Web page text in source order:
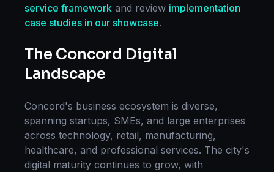
service framework and review implementation
case studies in our showcase.
The Concord Digital
Landscape
Concord's business ecosystem is diverse,
spanning startups, SMEs, and large enterprises
across technology, retail, manufacturing,
healthcare, and professional services. The city's
digital maturity continues to grow, with